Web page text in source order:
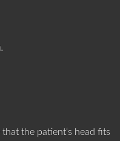
the patient‘s head fits